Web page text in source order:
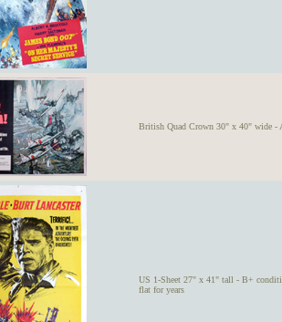
British Quad Crown 30" x 40" wide -
US 1-Sheet 27" x 41" tall - B+
flat for years